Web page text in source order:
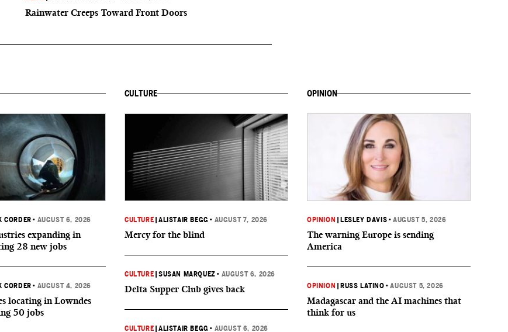
Rainwater Creeps Toward Front Doors
CORDER • AUGUST 6, 2026
expanding in
28 new jobs
CORDER • AUGUST 4, 2026
locating in Lowndes
50 jobs
CULTURE
CULTURE |ALISTAIR BEGG • AUGUST 7, 2026
Mercy for the blind
CULTURE |SUSAN MARQUEZ • AUGUST 6, 2026
Delta Supper Club gives back
CULTURE |ALISTAIR BEGG • AUGUST 6, 2026
OPINION
OPINION LESLEY DAVIS •AUGUST 5, 2026
The warning Europe is sending
America
OPINION RUSS LATINO •AUGUST 5, 2026
Madagascar and the AI machines that
think for us